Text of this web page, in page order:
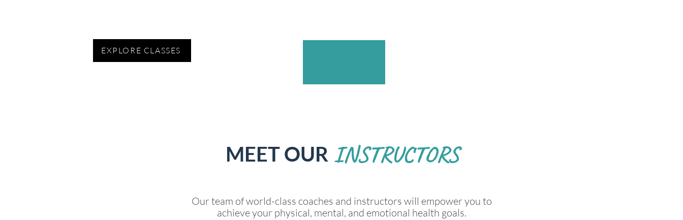
EXPLORE CLASSES
MEET OUR INSTRUCTORS
Our team of world-class coaches and instructors will empower you to
achieve your physical, mental, and emotional health goals.